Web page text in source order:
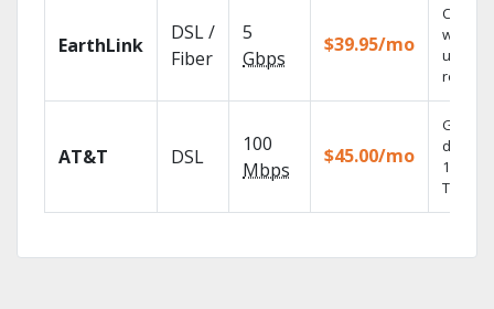
EarthLink
DSL /
Fiber
5
Gbps
$39.95/mo
Cloud
with
AT&T DSL
100
Mbps
$45.00/mo
Get
100%
TV.